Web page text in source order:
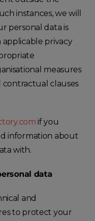
instances, we will
personal data is
privacy
measures
contractual clauses
if you
information about
with.
data
and
to protect your